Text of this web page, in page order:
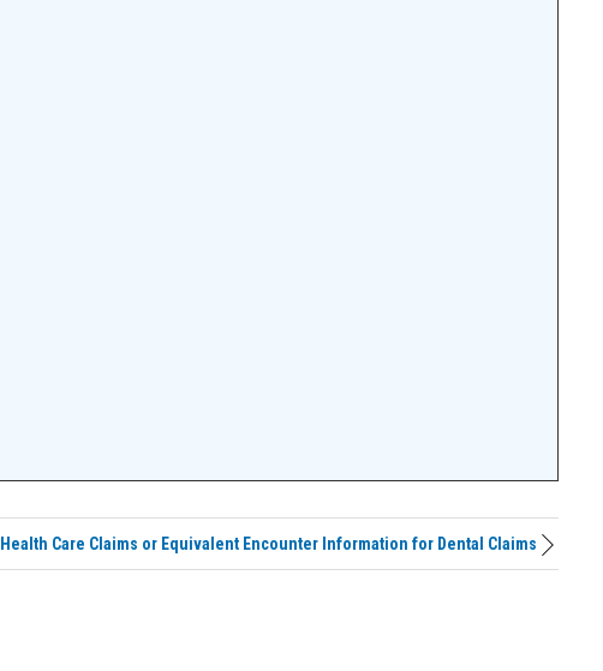
Health Care Claims or Equivalent Encounter Information for Dental Claims